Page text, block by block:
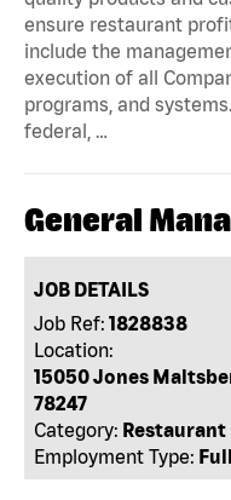
ensure restaurant
include the
execution of all
programs, and
federal, …
General
JOB DETAILS
Job Ref: 1828838
Location:
15050 Jones
78247
Category:
Employment Type: